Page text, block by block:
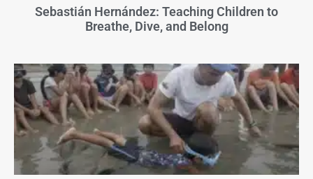
Sebastián Hernández: Teaching Children to
Breathe, Dive, and Belong